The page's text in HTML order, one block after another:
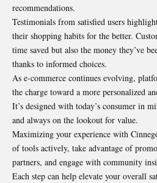
recommendations.
Testimonials from satisfied users
their shopping habits for the better.
time saved but also the money they’ve
thanks to informed choices.
As e-commerce continues evolving,
the charge toward a more personalized
It’s designed with today’s consumer in
and always on the lookout for value.
Maximizing your experience with
of tools actively, take advantage of
partners, and engage with community
Each step can help elevate your overall